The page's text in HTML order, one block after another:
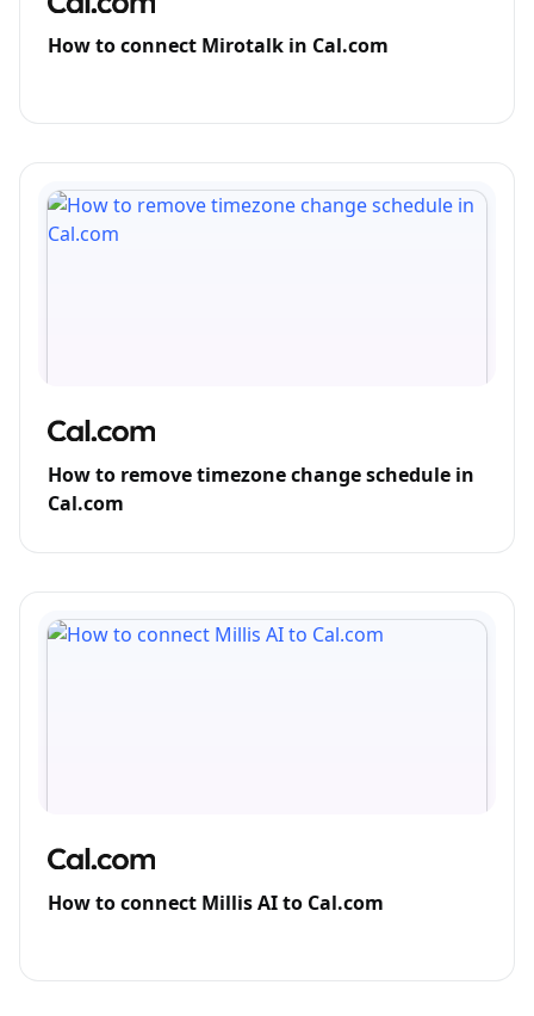
How to connect Mirotalk in Cal.com
How to remove timezone change schedule in
Cal.com
How to connect Millis AI to Cal.com